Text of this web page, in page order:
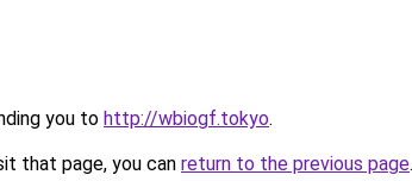
you to http://wbiogf.tokyo.
that page, you can return to the previous page.